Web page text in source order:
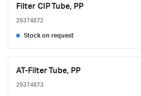
Filter CIP Tube, PP
29374872
Stock on request
AT-Filter Tube, PP
29374873